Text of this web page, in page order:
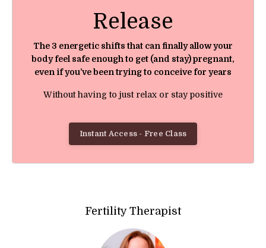
Release
The 3 energetic shifts that can finally allow your
body feel safe enough to get (and stay) pregnant,
even if you’ve been trying to conceive for years
Without having to just relax or stay positive
Instant Access - Free Class
Fertility Therapist